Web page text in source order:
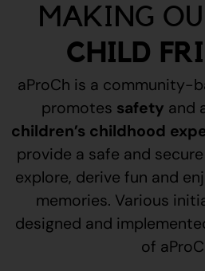
MAKING
CHILD
aProCh is a community-
promotes safety and
children’s childhood
provide a safe and
explore, derive fun and
memories. Various
designed and
of